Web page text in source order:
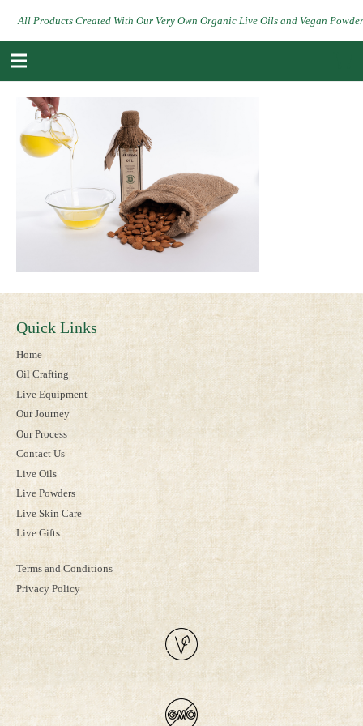
All Products Created With Our Very Own Organic Live Oils and Vegan
Quick Links
Home
Oil Crafting
Live Equipment
Our Journey
Our Process
Contact Us
Live Oils
Live Powders
Live Skin Care
Live Gifts
Terms and Conditions
Privacy Policy